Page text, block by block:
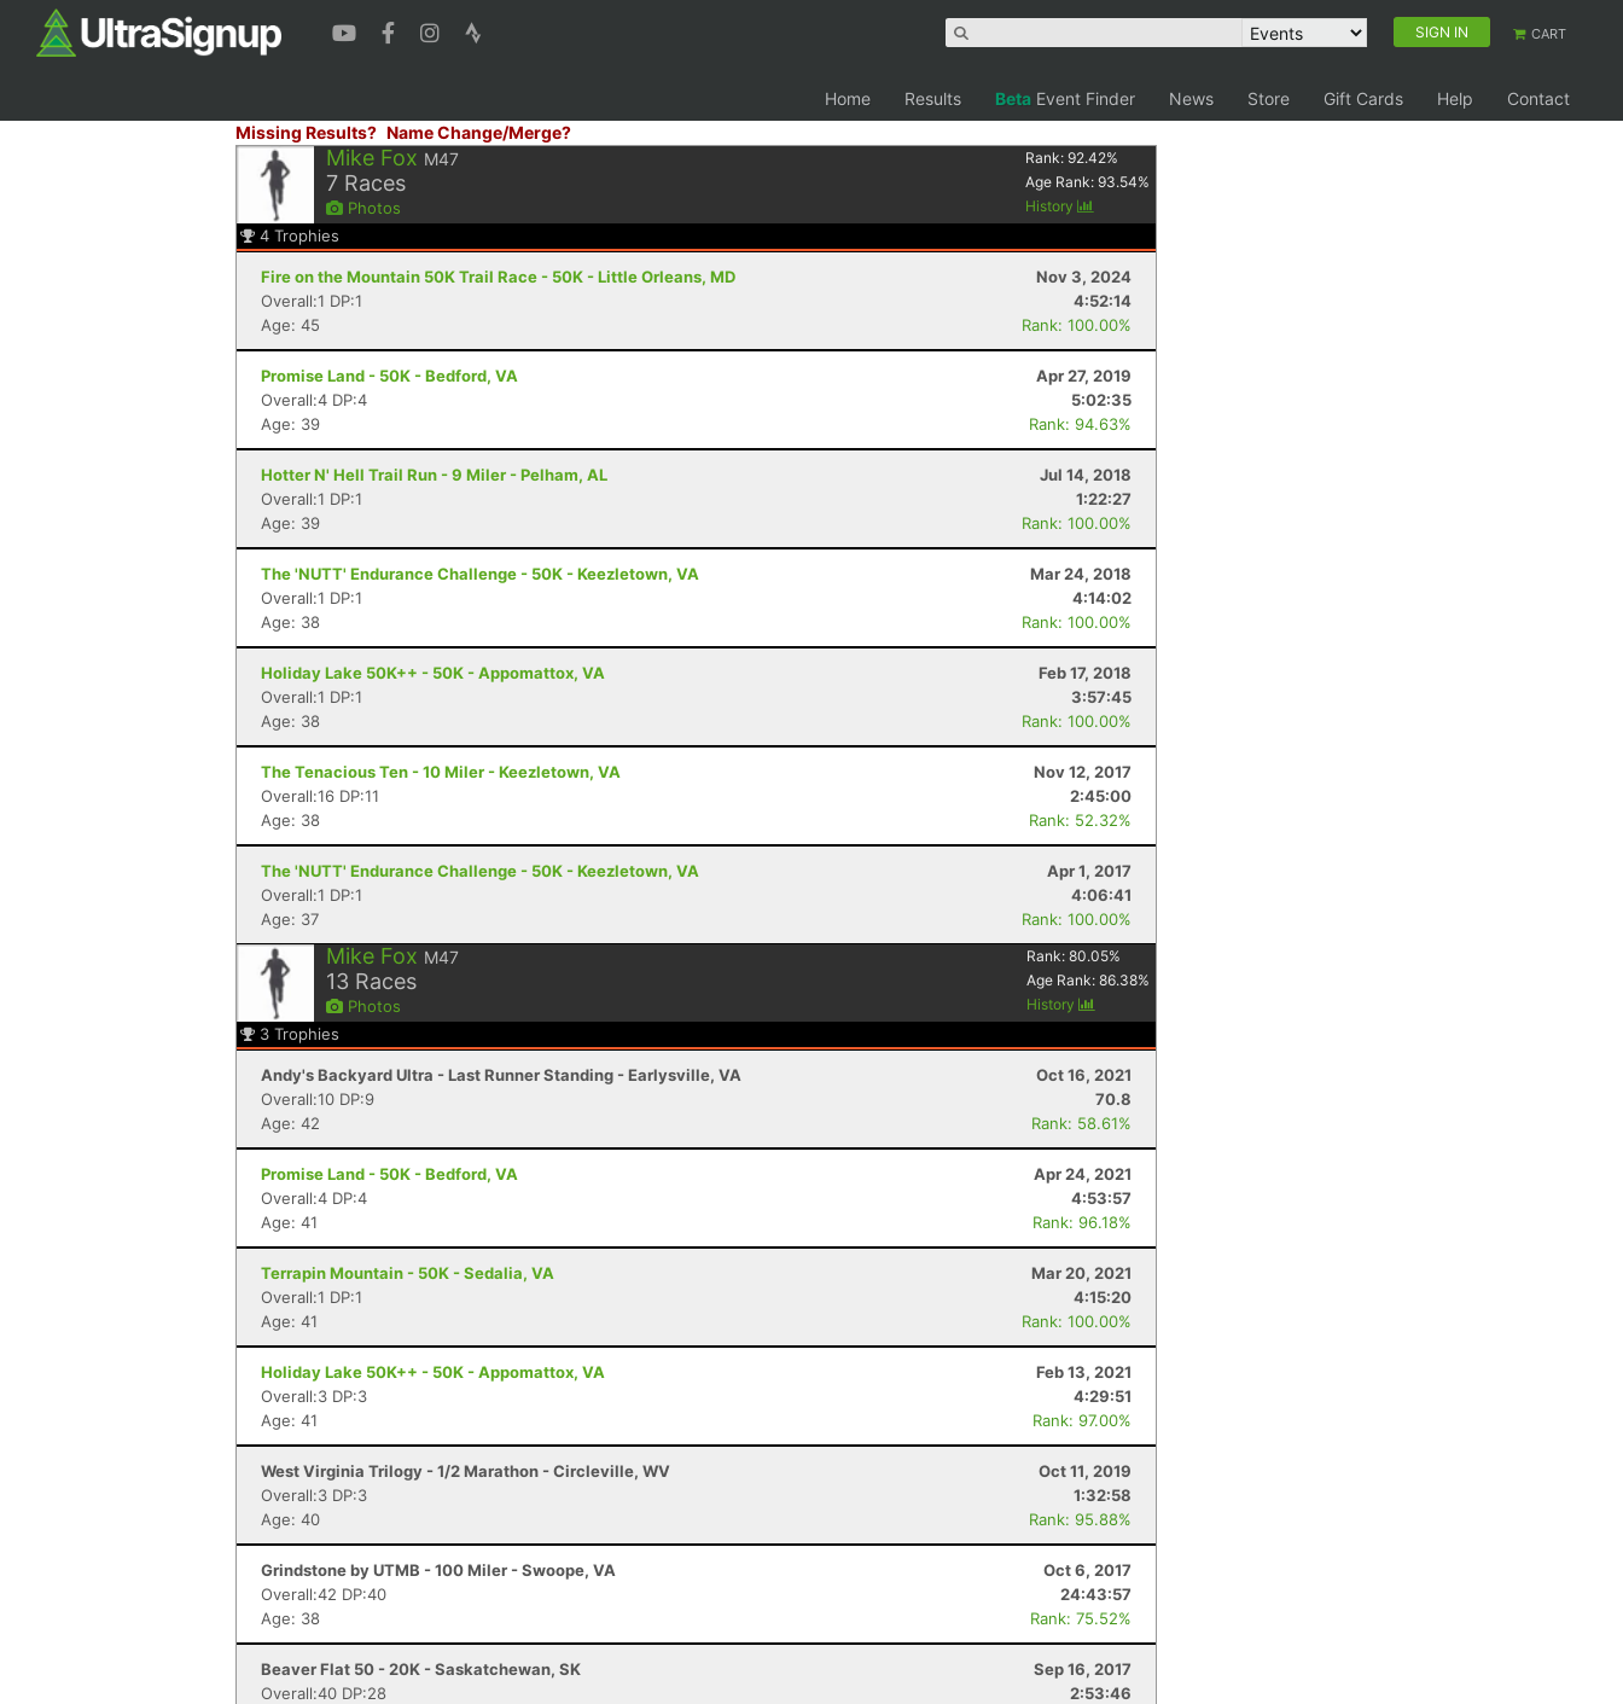
SIGN IN CART
Home Results Beta Event Finder News Store Gift Cards Help
Contact
Missing Results? Name Change/Merge?
Mike Fox M47
7 Races
Photos
Rank:92.42%
Age Rank:93.54%
History
4 Trophies
Fire on the Mountain 50K Trail Race - 50K - Little Orleans, MD
Nov 3, 2024
Overall:1 DP:1
4:52:14
Age: 45
Rank: 100.00%
Promise Land - 50K - Bedford, VA
Apr 27, 2019
Overall:4 DP:4
5:02:35
Age: 39
Rank: 94.63%
Hotter N' Hell Trail Run - 9 Miler - Pelham, AL
Jul 14, 2018
Overall:1 DP:1
1:22:27
Age: 39
Rank: 100.00%
The 'NUTT' Endurance Challenge - 50K - Keezletown, VA
Mar 24, 2018
Overall:1 DP:1
4:14:02
Age: 38
Rank: 100.00%
Holiday Lake 50K++ - 50K - Appomattox, VA
Feb 17, 2018
Overall:1 DP:1
3:57:45
Age: 38
Rank: 100.00%
The Tenacious Ten - 10 Miler - Keezletown, VA
Nov 12, 2017
Overall:16 DP:11
2:45:00
Age: 38
Rank: 52.32%
The 'NUTT' Endurance Challenge - 50K - Keezletown, VA
Apr 1, 2017
Overall:1 DP:1
4:06:41
Age: 37
Rank: 100.00%
Mike Fox M47
13 Races
Photos
Rank:80.05%
Age Rank:86.38%
History
3 Trophies
Andy's Backyard Ultra - Last Runner Standing - Earlysville, VA
Oct 16, 2021
Overall:10 DP:9
70.8
Age: 42
Rank: 58.61%
Promise Land - 50K - Bedford, VA
Apr 24, 2021
Overall:4 DP:4
4:53:57
Age: 41
Rank: 96.18%
Terrapin Mountain - 50K - Sedalia, VA
Mar 20, 2021
Overall:1 DP:1
4:15:20
Age: 41
Rank: 100.00%
Holiday Lake 50K++ - 50K - Appomattox, VA
Feb 13, 2021
Overall:3 DP:3
4:29:51
Age: 41
Rank: 97.00%
West Virginia Trilogy - 1/2 Marathon - Circleville, WV
Oct 11, 2019
Overall:3 DP:3
1:32:58
Age: 40
Rank: 95.88%
Grindstone by UTMB - 100 Miler - Swoope, VA
Oct 6, 2017
Overall:42 DP:40
24:43:57
Age: 38
Rank: 75.52%
Beaver Flat 50 - 20K - Saskatchewan, SK
Sep 16, 2017
Overall:40 DP:28
2:53:46